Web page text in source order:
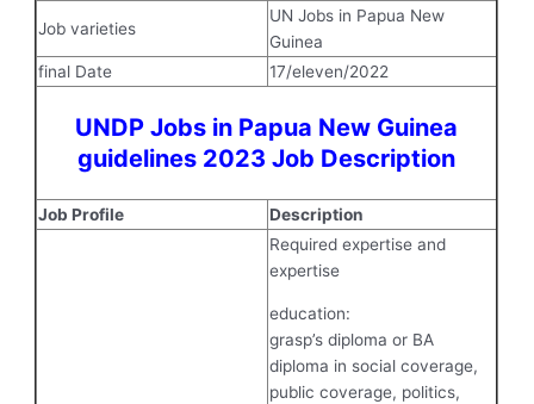
Job varieties
UN Jobs in Papua New
Guinea
final Date
17/eleven/2022
UNDP Jobs in Papua New Guinea
guidelines 2023 Job Description
Job Profile
Description
Required expertise and
expertise
education:
grasp’s diploma or BA
diploma in social coverage,
public coverage, politics,